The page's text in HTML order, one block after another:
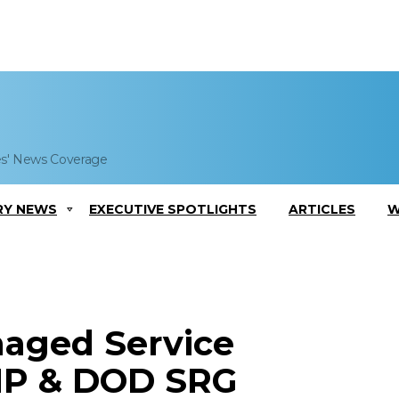
News Coverage
NEWS EXECUTIVE SPOTLIGHTS ARTICLES
Service
& DOD SRG